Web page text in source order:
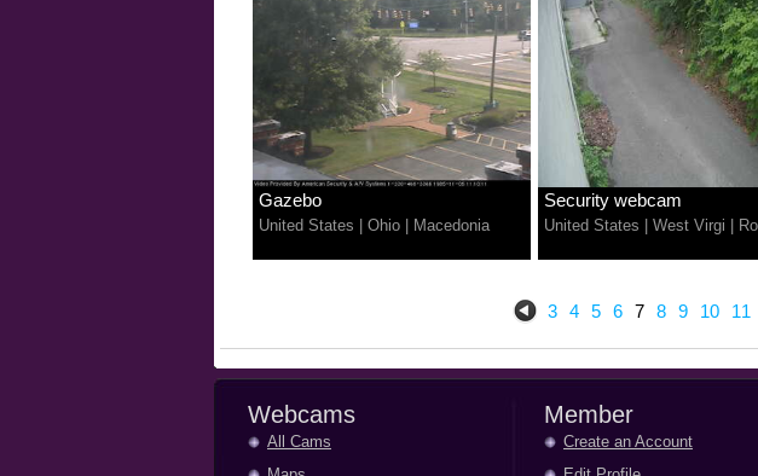
Gazebo
United States Ohio Macedonia
Security webcam
United States West Virgi
3 4 5 6 7 8 9 10 11
Webcams
All Cams
Member
Create an Account